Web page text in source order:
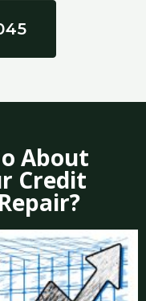
About
Credit